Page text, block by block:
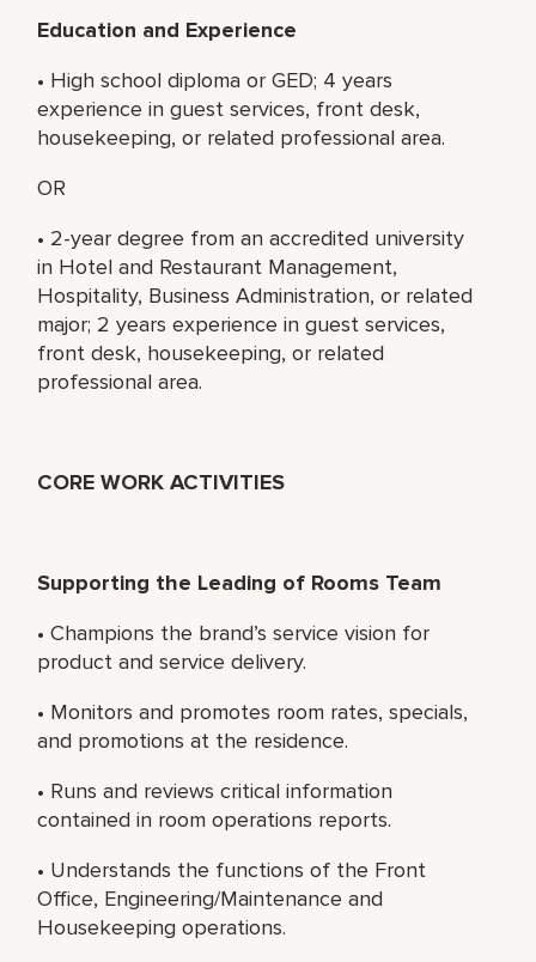
Education and Experience
• High school diploma or GED; 4 years
experience in guest services, front desk,
housekeeping, or related professional area.
OR
• 2-year degree from an accredited university
in Hotel and Restaurant Management,
Hospitality, Business Administration, or related
major; 2 years experience in guest services,
front desk, housekeeping, or related
professional area.
CORE WORK ACTIVITIES
Supporting the Leading of Rooms Team
• Champions the brand’s service vision for
product and service delivery.
• Monitors and promotes room rates, specials,
and promotions at the residence.
• Runs and reviews critical information
contained in room operations reports.
• Understands the functions of the Front
Office, Engineering/Maintenance and
Housekeeping operations.